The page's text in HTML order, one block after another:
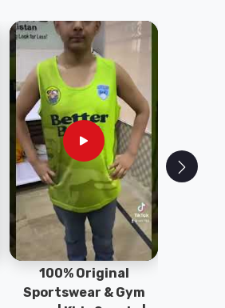
100% Original
Sportswear & Gym